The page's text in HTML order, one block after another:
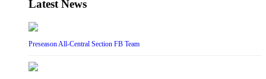
Latest News
Preseason All-Central Section FB Team